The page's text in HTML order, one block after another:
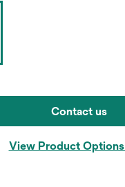
Contact us
View Product Options